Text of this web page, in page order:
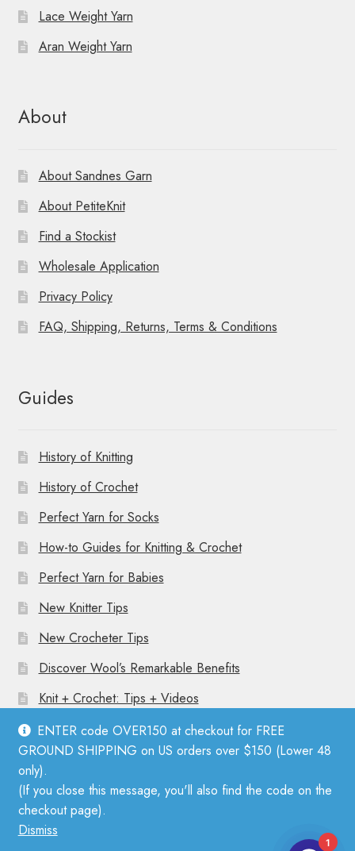
ENTER code OVER150 at checkout for FREE
GROUND SHIPPING on US orders over $150 (Lower 48
only).
(If you close this message, you'll also find the code on the
checkout page).
Dismiss
Lace Weight Yarn
Aran Weight Yarn
About
About Sandnes Garn
About PetiteKnit
Find a Stockist
Wholesale Application
Privacy Policy
FAQ, Shipping, Returns, Terms & Conditions
Guides
History of Knitting
History of Crochet
Perfect Yarn for Socks
How-to Guides for Knitting & Crochet
Perfect Yarn for Babies
New Knitter Tips
New Crocheter Tips
Discover Wool’s Remarkable Benefits
Knit + Crochet: Tips + Videos
© Mother Knitter 2026
Privacy Policy
1